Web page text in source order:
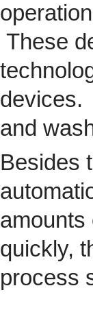
These
devices.
and
Besides
amounts
quickly,
process